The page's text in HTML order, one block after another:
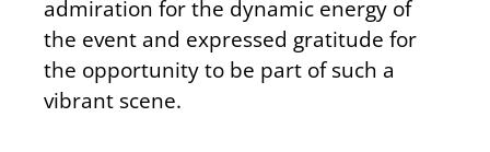
admiration for the dynamic energy of
the event and expressed gratitude for
the opportunity to be part of such a
vibrant scene.